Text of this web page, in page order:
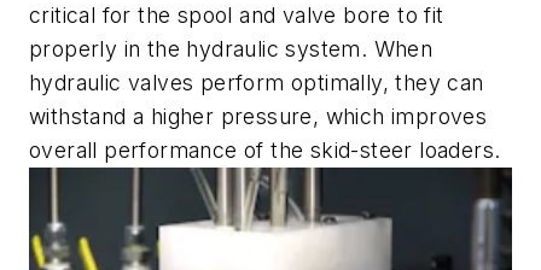
critical for the spool and valve bore to fit
properly in the hydraulic system. When
hydraulic valves perform optimally, they can
withstand a higher pressure, which improves
overall performance of the skid-steer loaders.